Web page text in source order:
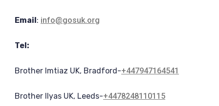
Email: info@gosuk.org
Tel:
Brother Imtiaz UK, Bradford-+447947164541
Brother Ilyas UK, Leeds-+4478248110115